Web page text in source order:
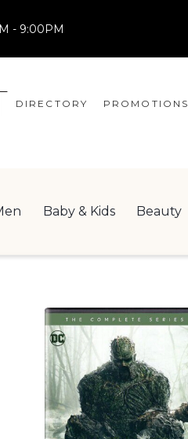
- 9:00PM
DIRECTORY PROMOTIONS
Baby & Kids Beauty